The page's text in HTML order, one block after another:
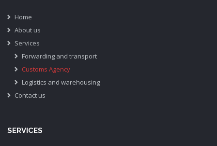
Home
About us
Services
Forwarding and transport
Customs Agency
Logistics and warehousing
Contact us
SERVICES